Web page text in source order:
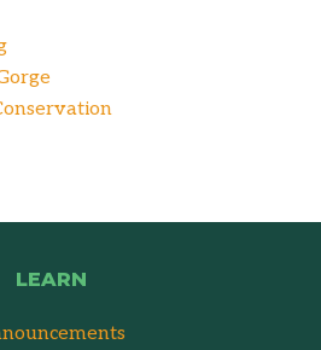
LEARN